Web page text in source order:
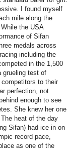
I found myself
mile along the
the USA
of Sifan
medals across
including the
in the 1,500
grueling test of
to their
perfection, not
enough to see
She knew her one
heat of the day
Sifan) had ice in on
record pace,
as one of the